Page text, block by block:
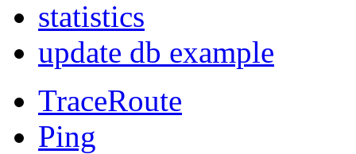
statistics
update db example
TraceRoute
Ping